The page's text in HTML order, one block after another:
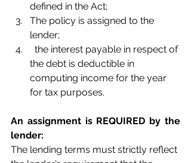
defined in the Act;
The policy is assigned to the
lender;
the debt is deductible in
computing income for the year
for tax purposes.
An assignment is REQUIRED by the
lender:
The lending terms must strictly reflect